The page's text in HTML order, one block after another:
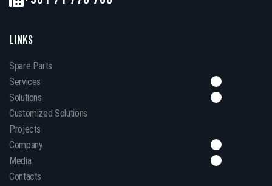
LINKS
Spare Parts
Services
Solutions
Customized Solutions
Projects
Company
Media
Contacts